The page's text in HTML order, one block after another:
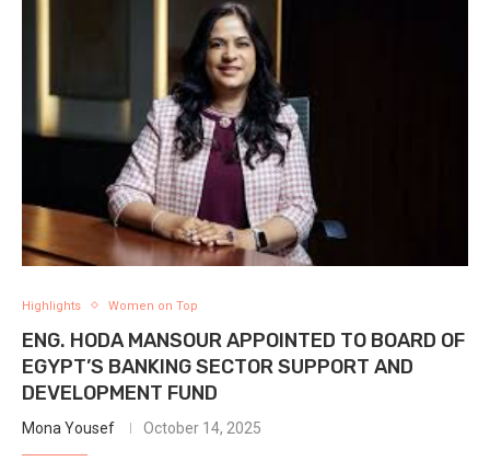
Highlights Women on Top
ENG. HODA MANSOUR APPOINTED TO BOARD OF
EGYPT’S BANKING SECTOR SUPPORT AND
DEVELOPMENT FUND
Mona Yousef October 14, 2025